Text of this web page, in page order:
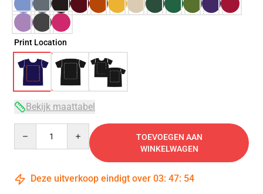
Print Location
Bekijk maattabel
TOEVOEGEN AAN
WINKELWAGEN
Deze uitverkoop eindigt over 03: 47: 54